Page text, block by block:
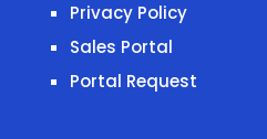
Privacy Policy
Sales Portal
Portal Request